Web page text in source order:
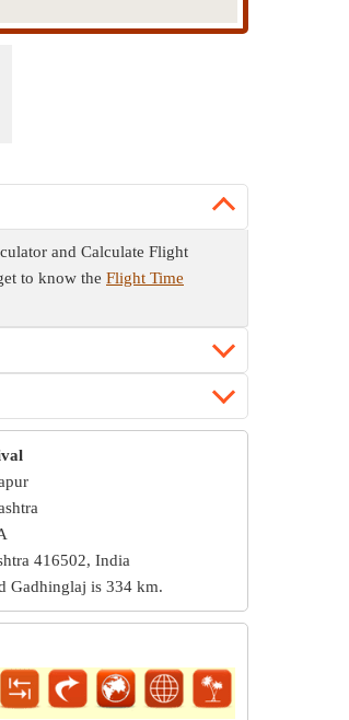
and Calculate Flight
to know the Flight Time
416502, India
Gadhinglaj is 334 km.